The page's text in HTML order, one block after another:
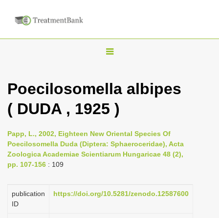
T
g
l
n
a
g
Poecilosomella albipes
( DUDA , 1925 )
Papp, L., 2002, Eighteen New Oriental Species Of
Poecilosomella Duda (Diptera: Sphaeroceridae), Acta
Zoologica Academiae Scientiarum Hungaricae 48 (2),
pp. 107-156 : 109
publication
ID
https://doi.org/10.5281/zenodo.12587600